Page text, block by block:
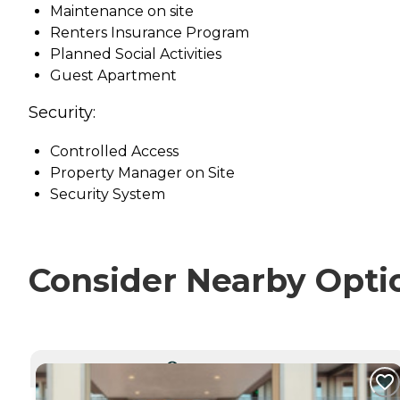
Maintenance on site
Renters Insurance Program
Planned Social Activities
Guest Apartment
Security:
Controlled Access
Property Manager on Site
Security System
Consider Nearby
CURRENTLY VIEWING